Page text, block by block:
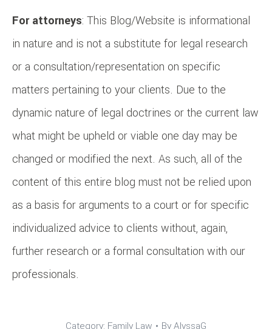
For attorneys: This Blog/Website is informational
in nature and is not a substitute for legal research
or a consultation/representation on specific
matters pertaining to your clients. Due to the
dynamic nature of legal doctrines or the current law
what might be upheld or viable one day may be
changed or modified the next. As such, all of the
content of this entire blog must not be relied upon
as a basis for arguments to a court or for specific
individualized advice to clients without, again,
further research or a formal consultation with our
professionals.
Category: Family Law ByAlyssaG